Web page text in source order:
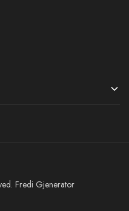
Fredi Gjenerator